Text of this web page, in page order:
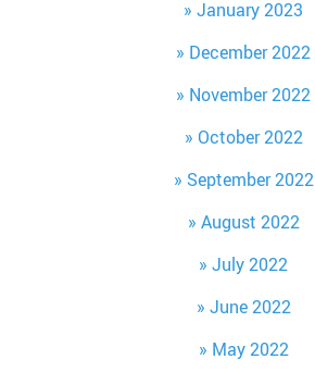
January 2023
December 2022
November 2022
October 2022
September 2022
August 2022
July 2022
June 2022
May 2022